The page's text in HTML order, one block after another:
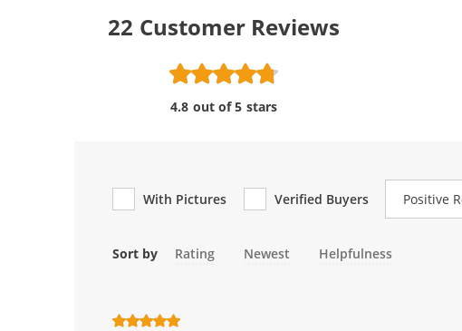
22 Customer Reviews
4.8 out of 5 stars
With Pictures Verified Buyers
Review
Sort by Rating Newest Helpfulness